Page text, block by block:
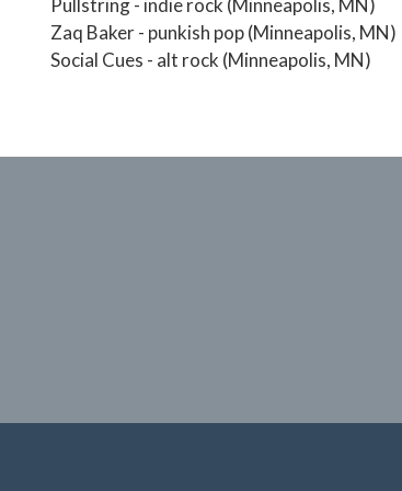
Pullstring - indie rock (Minneapolis, MN)
Zaq Baker - punkish pop (Minneapolis, MN)
Social Cues - alt rock (Minneapolis, MN)